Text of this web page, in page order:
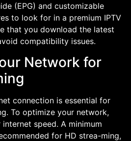
(EPG) and customizable
to look for in a premium IPTV
that you download the latest
compatibility issues.
Network for
connection is essential for
To optimize your network,
speed. A minimum
for HD strea-ming,